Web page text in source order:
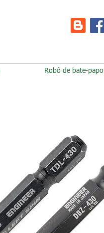
Robô de bate-papo